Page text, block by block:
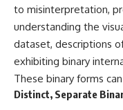
* What future
could change our
understanding
This is an investigation
evidence—not an
any particular conclusion.
to misinterpretation,
understanding the
dataset, descriptions
exhibiting binary
These binary forms
Distinct, Separate